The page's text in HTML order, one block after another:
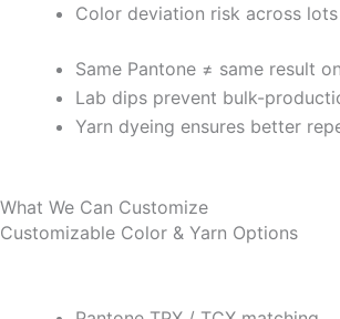
Color deviation risk across lots
Same Pantone ≠ same result
Lab dips prevent bulk-
Yarn dyeing ensures better
What We Can Customize
Customizable Color & Yarn Options